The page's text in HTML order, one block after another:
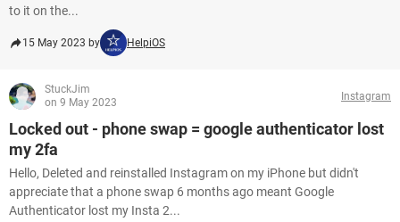
to it on the...
15 May 2023 by HelpiOS
StuckJim
on 9 May 2023
Instagram
Locked out - phone swap = google authenticator lost
my 2fa
Hello, Deleted and reinstalled Instagram on my iPhone but didn't
appreciate that a phone swap 6 months ago meant Google
Authenticator lost my Insta 2...